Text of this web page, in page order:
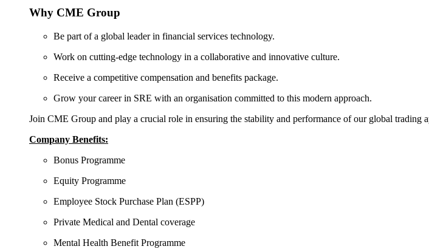
Why CME Group
Be part of a global leader in financial services technology.
Work on cutting-edge technology in a collaborative and innovative culture.
Receive a competitive compensation and benefits package.
Grow your career in SRE with an organisation committed to this modern approach.
Join CME Group and play a crucial role in ensuring the stability and performance of our global
Company Benefits:
Bonus Programme
Equity Programme
Employee Stock Purchase Plan (ESPP)
Private Medical and Dental coverage
Mental Health Benefit Programme